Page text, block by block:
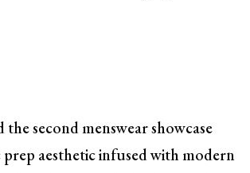
second menswear showcase
prep aesthetic infused with modern